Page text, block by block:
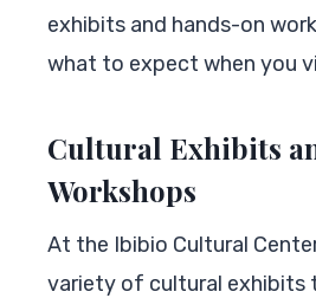
exhibits and hands-on
what to expect when you
Cultural Exhibits
Workshops
At the Ibibio Cultural
variety of cultural exhibits